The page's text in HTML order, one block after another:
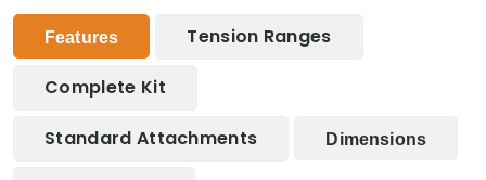
Features Tension Ranges
Complete Kit
Standard Attachments Dimensions